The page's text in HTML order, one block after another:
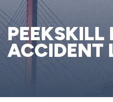
PEEKSKILL
ACCIDENT